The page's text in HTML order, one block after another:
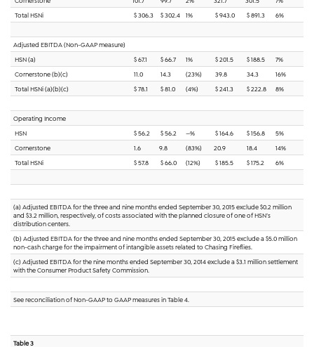
Total HSNi $ 306.3 $ 302.4 1% $ 943.0 $ 891.3 6%
Adjusted EBITDA (Non-GAAP measure)
HSN (a) $ 67.1 $ 66.7 1% $ 201.5 $ 188.5 7%
Cornerstone (b)(c) 11.0 14.3 (23%) 39.8 34.3 16%
Total HSNi (a)(b)(c) $ 78.1 $ 81.0 (4%) $ 241.3 $ 222.8 8%
Operating Income
HSN $ 56.2 $ 56.2 —% $ 164.6 $ 156.8 5%
Cornerstone 1.6 9.8 (83%) 20.9 18.4 14%
Total HSNi $ 57.8 $ 66.0 (12%) $ 185.5 $ 175.2 6%
(a) Adjusted EBITDA for the three and nine months ended September 30, 2015 exclude $0.2 million
and $3.2 million, respectively, of costs associated with the planned closure of one of HSN’s
distribution centers.
(b) Adjusted EBITDA for the three and nine months ended September 30, 2015 exclude a $5.0 million
non-cash charge for the impairment of intangible assets related to Chasing Fireflies.
(c) Adjusted EBITDA for the nine months ended September 30, 2014 exclude a $3.1 million settlement
with the Consumer Product Safety Commission.
See reconciliation of Non-GAAP to GAAP measures in Table 4.
Table 3